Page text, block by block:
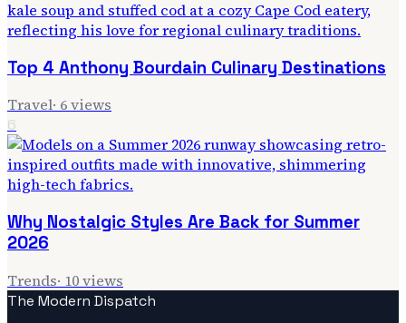
Top 4 Anthony Bourdain Culinary Destinations
Travel· 6views
6
Why Nostalgic Styles Are Back for Summer
2026
Trends· 10views
The Modern Dispatch